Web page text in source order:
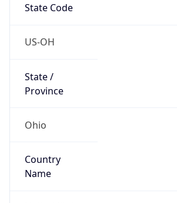
State Code
US-OH
State /
Province
Ohio
Country
Name